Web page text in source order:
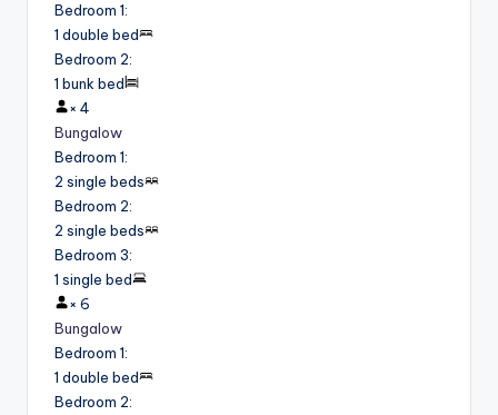
Bedroom 1:
1 double bed
Bedroom 2:
1 bunk bed
× 4
Bungalow
Bedroom 1:
2 single beds
Bedroom 2:
2 single beds
Bedroom 3:
1 single bed
× 6
Bungalow
Bedroom 1:
1 double bed
Bedroom 2: